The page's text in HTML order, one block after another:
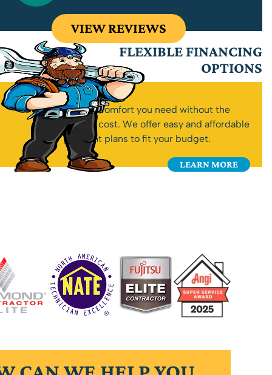
VIEW REVIEWS
FLEXIBLE FINANCING
OPTIONS
Get the comfort you need without the
upfront cost. We offer easy and affordable
payment plans to fit your budget.
LEARN MORE